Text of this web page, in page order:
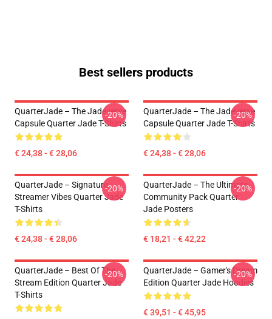
Best sellers products
QuarterJade – The Jadeverse
Capsule Quarter Jade T-Shirts
€ 24,38 - € 28,06
-20%
QuarterJade – The Jadeverse
Capsule Quarter Jade T-Shirts
€ 24,38 - € 28,06
-20%
QuarterJade – Signature
Streamer Vibes Quarter Jade
T-Shirts
€ 24,38 - € 28,06
-20%
QuarterJade – The Ultimate
Community Pack Quarter
Jade Posters
€ 18,21 - € 42,22
-20%
QuarterJade – Best Of The
Stream Edition Quarter Jade
T-Shirts
-20%
QuarterJade – Gamer's Dream
Edition Quarter Jade Hoodies
€ 39,51 - € 45,95
-20%